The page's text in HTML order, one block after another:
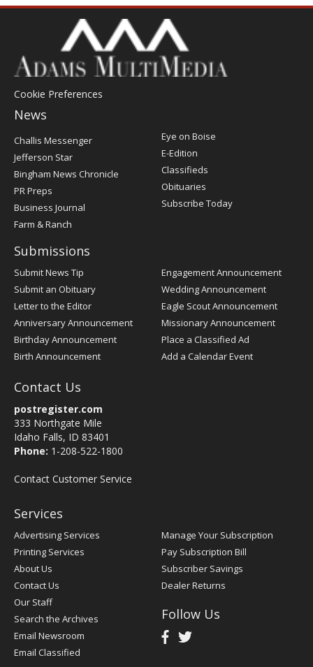
Cookie Preferences
News
Post
Challis Messenger
Jefferson Star
Bingham News Chronicle
PR Preps
Business Journal
Farm & Ranch
Eye on Boise
E-Edition
Classifieds
Obituaries
Subscribe Today
Submissions
Submit News Tip
Submit an Obituary
Letter to the Editor
Anniversary Announcement
Birthday Announcement
Birth Announcement
Engagement Announcement
Wedding Announcement
Eagle Scout Announcement
Missionary Announcement
Place a Classified Ad
Add a Calendar Event
Contact Us
postregister.com
333 Northgate Mile
Idaho Falls, ID 83401
Phone: 1-208-522-1800
Contact Customer Service
Services
Advertising Services
Printing Services
About Us
Contact Us
Our Staff
Search the Archives
Email Newsroom
Email Classified
Manage Your Subscription
Pay Subscription Bill
Subscriber Savings
Dealer Returns
Follow Us